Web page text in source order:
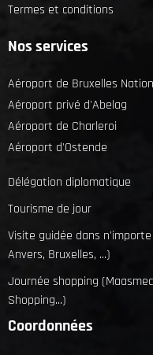
Termes et conditions
Nos services
Aéroport de Bruxelles
Aéroport privé d'Abelag
Aéroport de Charleroi
Aéroport d'Ostende
Délégation diplomatique
Tourisme de jour
Visite guidée dans
Anvers, Bruxelles, ...)
Journée shopping
Shopping...)
Coordonnées